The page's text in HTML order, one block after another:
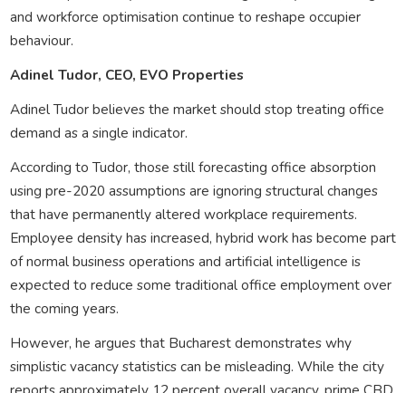
and workforce optimisation continue to reshape occupier
behaviour.
Adinel Tudor, CEO, EVO Properties
Adinel Tudor believes the market should stop treating office
demand as a single indicator.
According to Tudor, those still forecasting office absorption
using pre-2020 assumptions are ignoring structural changes
that have permanently altered workplace requirements.
Employee density has increased, hybrid work has become part
of normal business operations and artificial intelligence is
expected to reduce some traditional office employment over
the coming years.
However, he argues that Bucharest demonstrates why
simplistic vacancy statistics can be misleading. While the city